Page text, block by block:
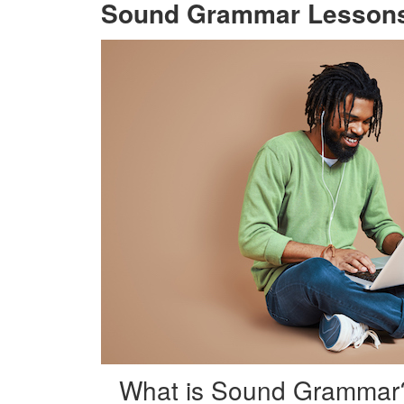
Sound Grammar
What is Sound